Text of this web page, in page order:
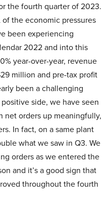
the fourth quarter of 2023.
the economic pressures
been experiencing
2022 and into this
year-over-year, revenue
million and pre-tax profit
been a challenging
side, we have seen
net orders up meaningfully,
In fact, on a same plant
what we saw in Q3. We
orders as we entered the
and it’s a good sign that
throughout the fourth